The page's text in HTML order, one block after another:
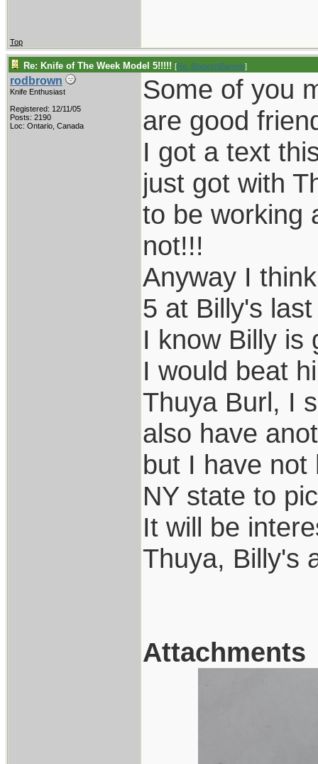
Top
Re: Knife of The Week Model 5!!!!! [Re: BladesNBarrels]
rodbrown
Knife Enthusiast
Registered: 12/11/05
Posts: 2190
Loc: Ontario, Canada
Some of you
are good
I got a text
just got with
to be working
not!!!
Anyway I
5 at Billy's
I know Billy is
I would beat
Thuya Burl, I
also have
but I have not
NY state to
It will be
Thuya, Billy's
Attachments